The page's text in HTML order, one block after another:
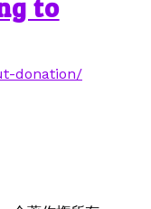
to
donation/